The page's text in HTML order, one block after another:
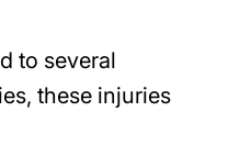
to several
these injuries